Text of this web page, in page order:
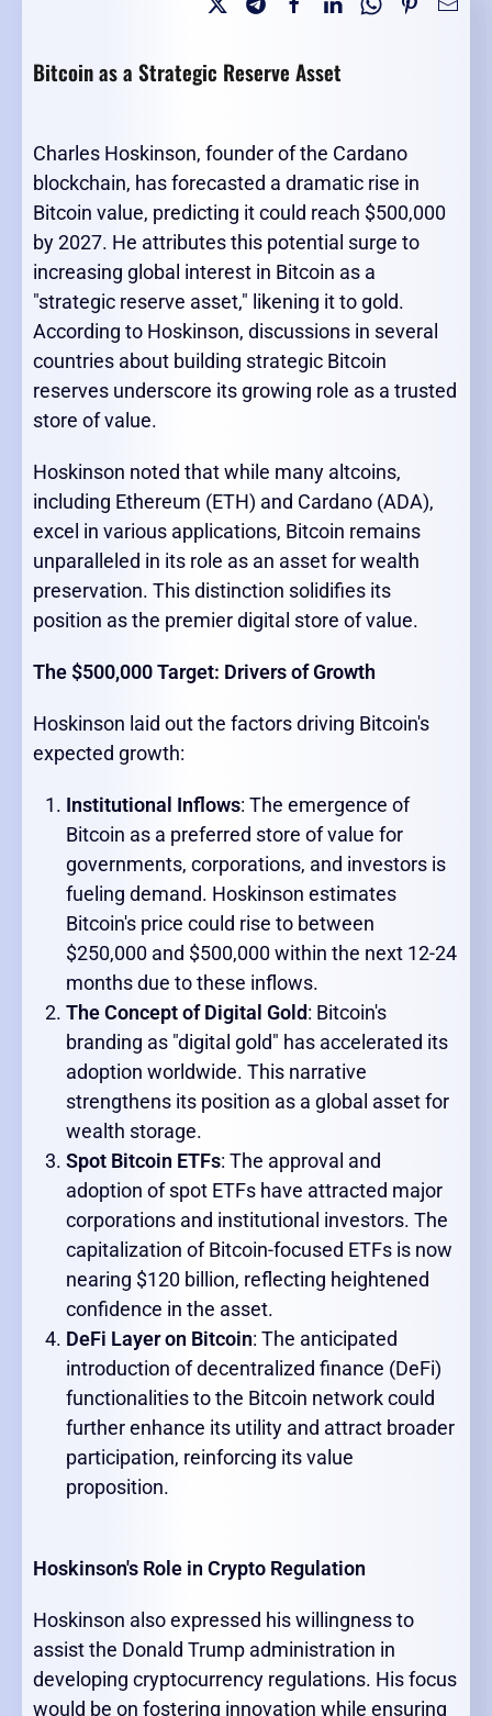
Bitcoin as a Strategic Reserve Asset
Charles Hoskinson, founder of the Cardano
blockchain, has forecasted a dramatic rise in
Bitcoin value, predicting it could reach $500,000
by 2027. He attributes this potential surge to
increasing global interest in Bitcoin as a
"strategic reserve asset," likening it to gold.
According to Hoskinson, discussions in several
countries about building strategic Bitcoin
reserves underscore its growing role as a trusted
store of value.
Hoskinson noted that while many altcoins,
including Ethereum (ETH) and Cardano (ADA),
excel in various applications, Bitcoin remains
unparalleled in its role as an asset for wealth
preservation. This distinction solidifies its
position as the premier digital store of value.
The $500,000 Target: Drivers of Growth
Hoskinson laid out the factors driving Bitcoin's
expected growth:
Institutional Inflows: The emergence of
Bitcoin as a preferred store of value for
governments, corporations, and investors is
fueling demand. Hoskinson estimates
Bitcoin's price could rise to between
$250,000 and $500,000 within the next 12-24
months due to these inflows.
The Concept of Digital Gold: Bitcoin's
branding as "digital gold" has accelerated its
adoption worldwide. This narrative
strengthens its position as a global asset for
wealth storage.
Spot Bitcoin ETFs: The approval and
adoption of spot ETFs have attracted major
corporations and institutional investors. The
capitalization of Bitcoin-focused ETFs is now
nearing $120 billion, reflecting heightened
confidence in the asset.
DeFi Layer on Bitcoin: The anticipated
introduction of decentralized finance (DeFi)
functionalities to the Bitcoin network could
further enhance its utility and attract broader
participation, reinforcing its value
proposition.
Hoskinson's Role in Crypto Regulation
Hoskinson also expressed his willingness to
assist the Donald Trump administration in
developing cryptocurrency regulations. His focus
would be on fostering innovation while ensuring